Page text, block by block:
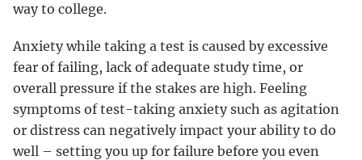
way to college.
Anxiety while taking a test is caused by excessive
fear of failing, lack of adequate study time, or
overall pressure if the stakes are high. Feeling
symptoms of test-taking anxiety such as agitation
or distress can negatively impact your ability to do
well – setting you up for failure before you even